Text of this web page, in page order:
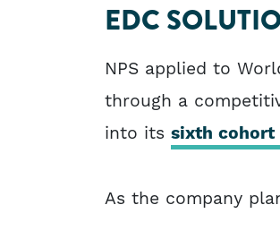
EDC
NPS applied to
through a
into its sixth cohort
As the company